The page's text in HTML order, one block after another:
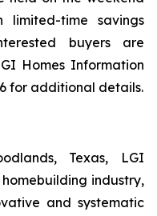
time savings
buyers are
Homes Information
for additional details.
Texas, LGI
industry,
and systematic